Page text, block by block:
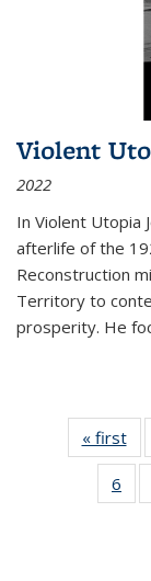
Violent
2022
In Violent Utopia
afterlife of the
Reconstruction
Territory to
prosperity. He
« first
6